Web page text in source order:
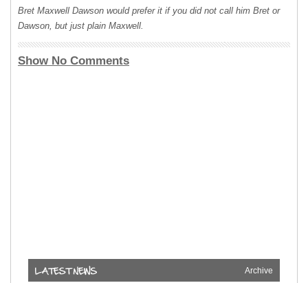
Bret Maxwell Dawson would prefer it if you did not call him Bret or
Dawson, but just plain Maxwell.
Show No Comments
Archive